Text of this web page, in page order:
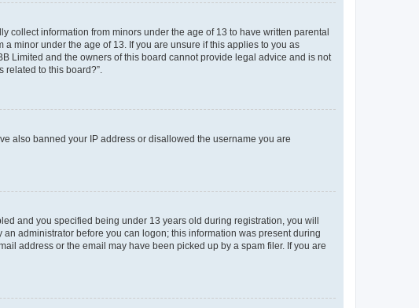
collect information from minors under the age of 13 to have written parental
minor under the age of 13. If you are unsure if this applies to you as
Limited and the owners of this board cannot provide legal advice and is not
to this board?”.
also banned your IP address or disallowed the username you are
and you specified being under 13 years old during registration, you will
administrator before you can logon; this information was present during
address or the email may have been picked up by a spam filer. If you are